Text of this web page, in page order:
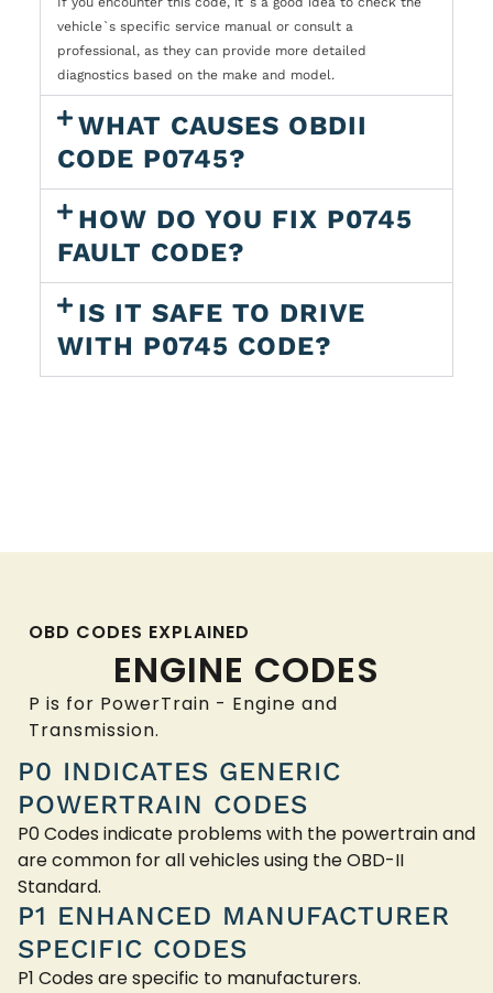
vehicle`s specific service manual or consult a
professional, as they can provide more detailed
diagnostics based on the make and model.
WHAT CAUSES OBDII
CODE P0745?
HOW DO YOU FIX P0745
FAULT CODE?
IS IT SAFE TO DRIVE
WITH P0745 CODE?
OBD CODES EXPLAINED
ENGINE CODES
P is for PowerTrain - Engine and
Transmission.
P0 INDICATES GENERIC
POWERTRAIN CODES
P0 Codes indicate problems with the powertrain and
are common for all vehicles using the OBD-II
Standard.
P1 ENHANCED MANUFACTURER
SPECIFIC CODES
P1 Codes are specific to manufacturers.